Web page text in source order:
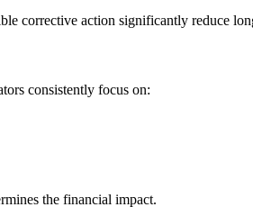
corrective action significantly reduce
consistently focus on:
the financial impact.